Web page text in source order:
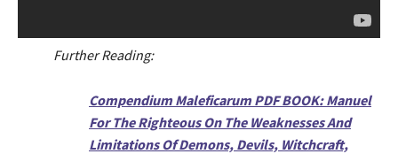
Further Reading:
Compendium Maleficarum PDF BOOK: Manuel
For The Righteous On The Weaknesses And
Limitations Of Demons, Devils, Witchcraft,